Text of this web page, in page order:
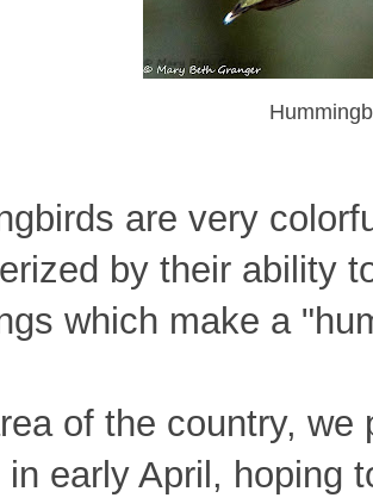
are very
by their ability
which make a
of the country, we
in early April, hoping